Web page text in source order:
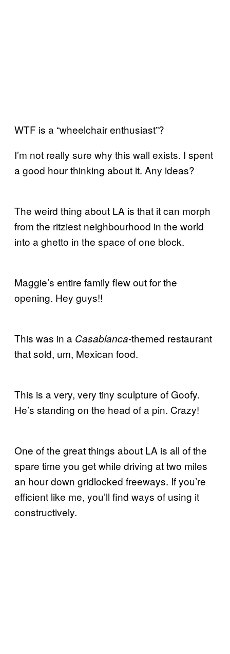
WTF is a “wheelchair enthusiast”?
I’m not really sure why this wall exists. I spent
a good hour thinking about it. Any ideas?
The weird thing about LA is that it can morph
from the ritziest neighbourhood in the world
into a ghetto in the space of one block.
Maggie’s entire family flew out for the
opening. Hey guys!!
This was in a Casablanca-themed restaurant
that sold, um, Mexican food.
This is a very, very tiny sculpture of Goofy.
He’s standing on the head of a pin. Crazy!
One of the great things about LA is all of the
spare time you get while driving at two miles
an hour down gridlocked freeways. If you’re
efficient like me, you’ll find ways of using it
constructively.